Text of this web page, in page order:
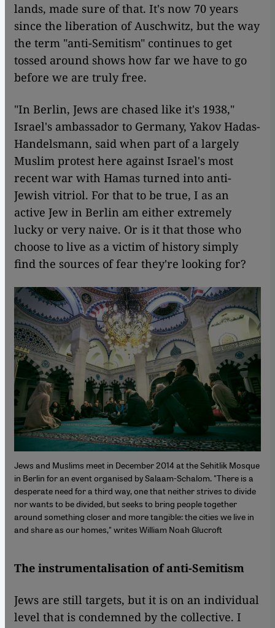
lands, made sure of that. It's now 70 years
since the liberation of Auschwitz, but the way
the term "anti-Semitism" continues to get
tossed around shows how far we have to go
before we are truly free.
"In Berlin, Jews are chased like it's 1938,"
Israel's ambassador to Germany, Yakov Hadas-
Handelsmann, said when part of a largely
Muslim protest here against Israel's most
recent war with Hamas turned into anti-
Jewish vitriol. For that to be true, I as an
active Jew in Berlin am either extremely
lucky or very naive. Or is it that those who
choose to live as a victim of history simply
find the sources of fear they're looking for?
Jews and Muslims meet in December 2014 at the Sehitlik Mosque
in Berlin for an event organised by Salaam-Schalom. "There is a
desperate need for a third way, one that neither strives to divide
nor wants to be divided, but seeks to bring people together
around something closer and more tangible: the cities we live in
and share as our homes," writes William Noah Glucroft
The instrumentalisation of anti-Semitism
Jews are still targets, but it is on an individual
level that is condemned by the collective. I